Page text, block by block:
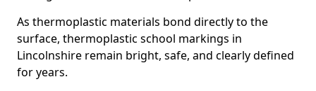
As thermoplastic materials bond directly to the
surface, thermoplastic school markings in
Lincolnshire remain bright, safe, and clearly defined
for years.